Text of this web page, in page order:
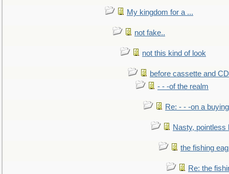
My kingdom for a ...
not fake..
not this kind of look
before cassette and
- - -of the realm
Re: - - -on a buying
Nasty, pointless
the fishing
Re: the